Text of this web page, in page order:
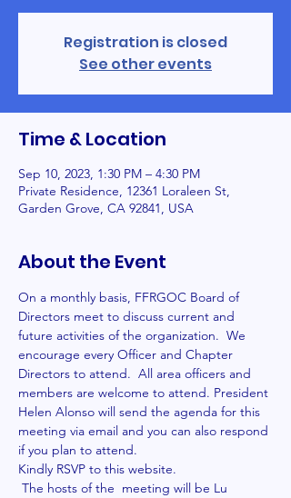
Registration is closed
See other events
Time & Location
Sep 10, 2023, 1:30 PM – 4:30 PM
Private Residence, 12361 Loraleen St,
Garden Grove, CA 92841, USA
About the Event
On a monthly basis, FFRGOC Board of
Directors meet to discuss current and
future activities of the organization.  We
encourage every Officer and Chapter
Directors to attend.  All area officers and
members are welcome to attend. President
Helen Alonso will send the agenda for this
meeting via email and you can also respond
if you plan to attend.
Kindly RSVP to this website.
The hosts of the  meeting will be Lu